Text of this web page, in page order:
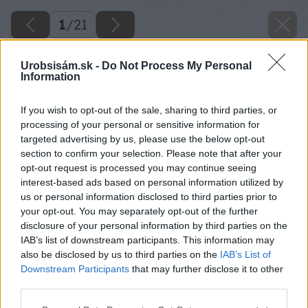
Urobsisám.sk - Do Not Process My Personal
Information
If you wish to opt-out of the sale, sharing to third parties, or
processing of your personal or sensitive information for
targeted advertising by us, please use the below opt-out
section to confirm your selection. Please note that after your
opt-out request is processed you may continue seeing
interest-based ads based on personal information utilized by
us or personal information disclosed to third parties prior to
your opt-out. You may separately opt-out of the further
disclosure of your personal information by third parties on the
IAB’s list of downstream participants. This information may
also be disclosed by us to third parties on the IAB’s List of
Downstream Participants that may further disclose it to other
1/21